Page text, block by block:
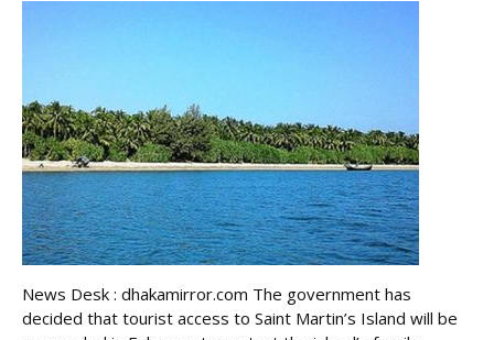
News Desk : dhakamirror.com The government has
decided that tourist access to Saint Martin’s Island will be